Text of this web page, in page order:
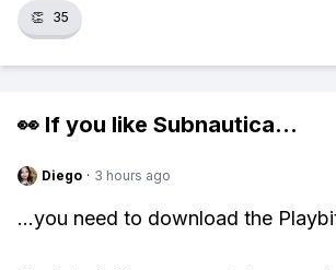
👏 35
👀 If you like Subnautica...
Diego · 3 hours ago
...you need to download the